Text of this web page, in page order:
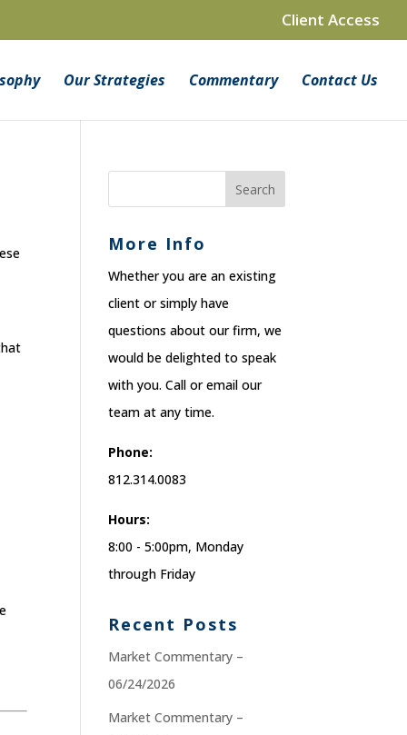
Client Access
Our Strategies Commentary Contact Us
More Info
Whether you are an existing
client or simply have
questions about our firm, we
would be delighted to speak
with you. Call or email our
team at any time.
Phone:
812.314.0083
Hours:
8:00 - 5:00pm, Monday
through Friday
Recent Posts
Market Commentary –
06/24/2026
Market Commentary –